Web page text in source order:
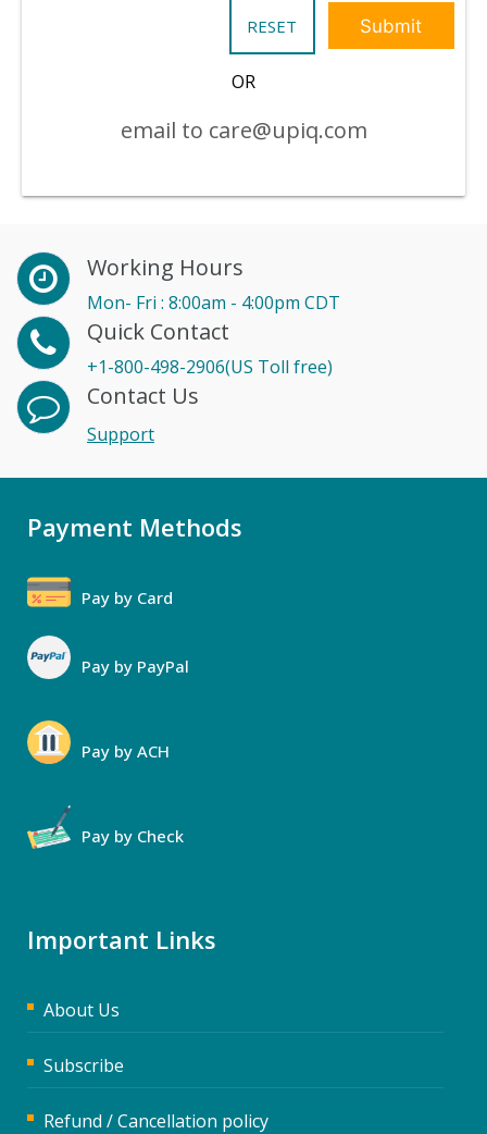
RESET Submit
OR
email to care@upiq.com
Working Hours
Mon- Fri : 8:00am - 4:00pm CDT
Quick Contact
+1-800-498-2906(US Toll free)
Contact Us
Support
Payment Methods
Pay by Card
Pay by PayPal
Pay by ACH
Pay by Check
Important Links
About Us
Subscribe
Refund / Cancellation policy